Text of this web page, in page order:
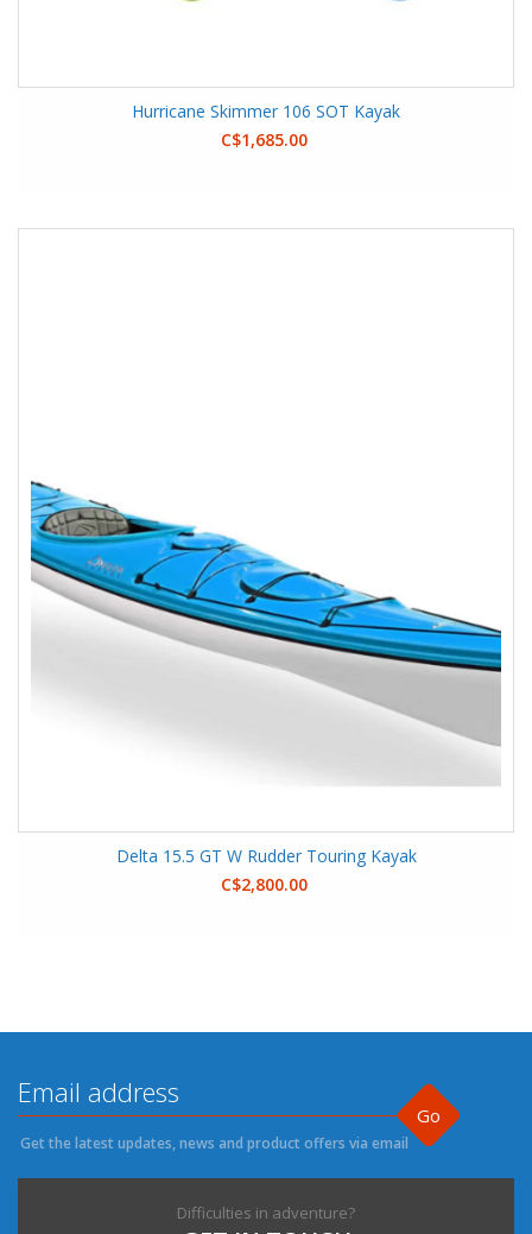
Hurricane Skimmer 106 SOT Kayak
C$1,685.00
Delta 15.5 GT W Rudder Touring Kayak
C$2,800.00
Go
Get the latest updates, news and product offers via email
Difficulties in adventure?